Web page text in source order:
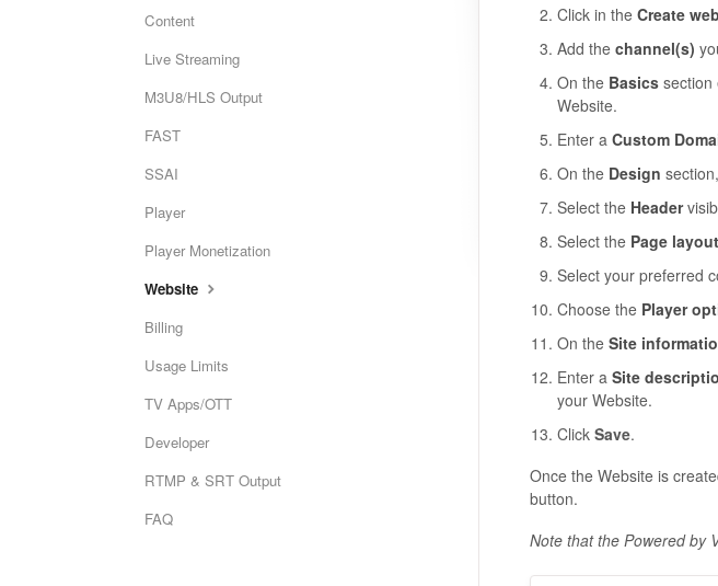
Click in the Create
Add the channel(s)
On the Basicssection
Website.
Enter a Custom
On the Design
Select the Header
Select the Page layout
Select your preferred
Choose the Player
On the Site
Enter a Site
your Website.
Click Save.
Once the Website is
button.
Note that the Powered by
Content
Live Streaming
M3U8/HLS Output
FAST
SSAI
Player
Player Monetization
Website
Billing
Usage Limits
TV Apps/OTT
Developer
RTMP & SRT Output
FAQ